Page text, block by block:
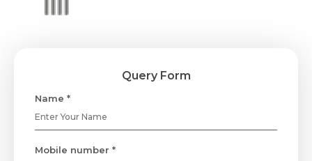
Query Form
Name *
Mobile number *